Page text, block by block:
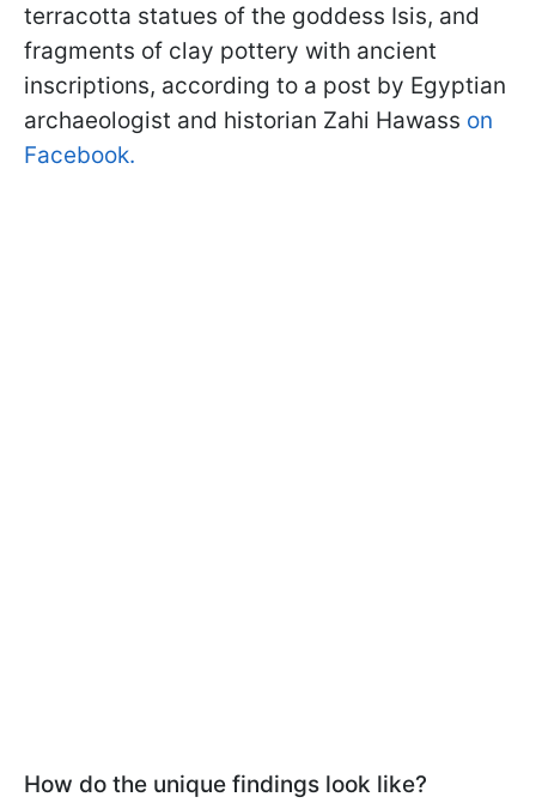
terracotta statues of the goddess Isis, and
fragments of clay pottery with ancient
inscriptions, according to a post by Egyptian
archaeologist and historian Zahi Hawass on
Facebook.
How do the unique findings look like?